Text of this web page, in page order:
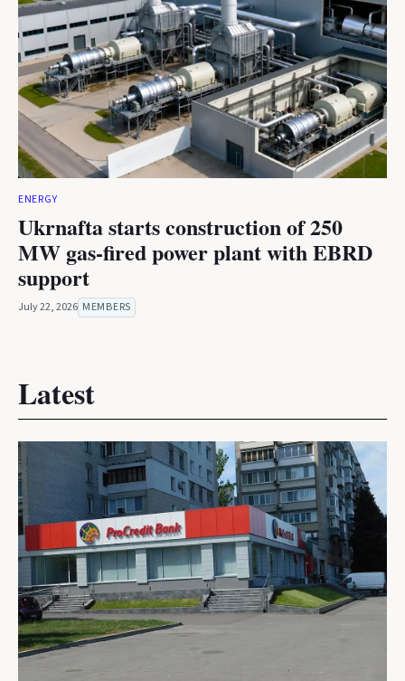
ENERGY
Ukrnafta starts construction of 250
MW gas-fired power plant with EBRD
support
July 22, 2026 MEMBERS
Latest